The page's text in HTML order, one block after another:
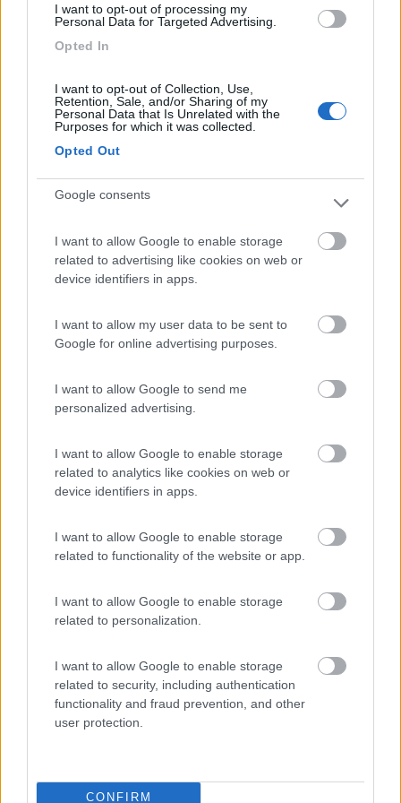
I want to opt-out of processing my
Personal Data for Targeted Advertising.
Opted In
I want to opt-out of Collection, Use,
Retention, Sale, and/or Sharing of my
Personal Data that Is Unrelated with the
Purposes for which it was collected.
Opted Out
Google consents
I want to allow Google to enable storage
related to advertising like cookies on web or
device identifiers in apps.
I want to allow my user data to be sent to
Google for online advertising purposes.
I want to allow Google to send me
personalized advertising.
I want to allow Google to enable storage
related to analytics like cookies on web or
device identifiers in apps.
I want to allow Google to enable storage
related to functionality of the website or app.
I want to allow Google to enable storage
related to personalization.
I want to allow Google to enable storage
related to security, including authentication
functionality and fraud prevention, and other
user protection.
CONFIRM
(3)
Campeggio
8.1 Camping Arquin Lana
Lana(BZ)
Campeggio
8.2 Dobbiaco(BZ)
7
Campeggio